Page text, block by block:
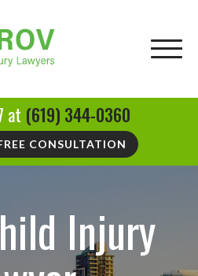
at (619) 344-0360
CONSULTATION
Injury